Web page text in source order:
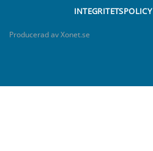
Producerad av Xonet.se
INTEGRITETSPOLICY